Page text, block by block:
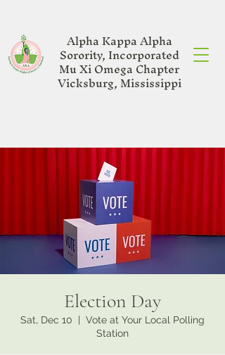
Alpha Kappa Alpha
Sorority, Incorporated
Mu Xi Omega Chapter
Vicksburg, Mississippi
Election Day
Sat, Dec 10
Vote at Your Local Polling
Station